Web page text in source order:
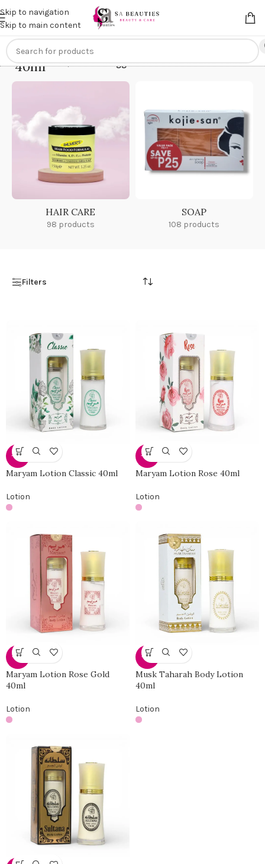
Skip to navigation
Skip to main content
Get anextra 20% off on online payments. Use code
40mlHome/Products tagged “40ml”
HAIR CARE
98 products
SOAP
108 products
Filters
-25%
Maryam Lotion Classic 40ml
Lotion
-25%
Maryam Lotion Rose 40ml
Lotion
-19%
Maryam Lotion Rose Gold
40ml
Lotion
-19%
Musk Taharah Body Lotion
40ml
Lotion